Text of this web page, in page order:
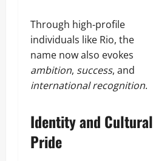
Through high‑profile
individuals like Rio, the
name now also evokes
ambition, success, and
international recognition.
Identity and Cultural
Pride